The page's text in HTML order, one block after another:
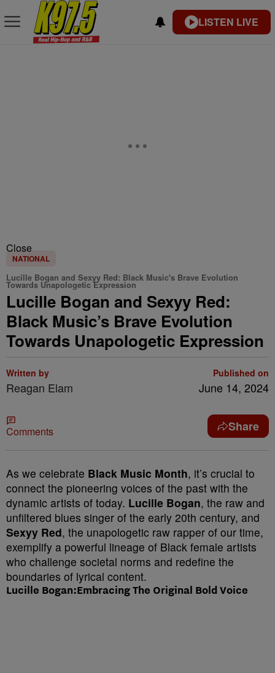
LISTEN LIVE
Close
NATIONAL
Lucille Bogan and Sexyy Red: Black Music's Brave Evolution
Towards Unapologetic Expression
Lucille Bogan and Sexyy Red:
Black Music’s Brave Evolution
Towards Unapologetic Expression
Written by
Reagan Elam
Published on
June 14, 2024
Comments Share
As we celebrate Black Music Month, it’s crucial to
connect the pioneering voices of the past with the
dynamic artists of today. Lucille Bogan, the raw and
unfiltered blues singer of the early 20th century, and
Sexyy Red, the unapologetic raw rapper of our time,
exemplify a powerful lineage of Black female artists
who challenge societal norms and redefine the
boundaries of lyrical content.
Lucille Bogan:Embracing The Original Bold Voice